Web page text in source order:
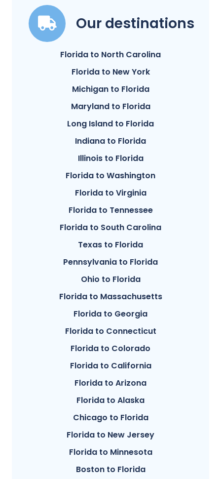
Our destinations
Florida to North Carolina
Florida to New York
Michigan to Florida
Maryland to Florida
Long Island to Florida
Indiana to Florida
Illinois to Florida
Florida to Washington
Florida to Virginia
Florida to Tennessee
Florida to South Carolina
Texas to Florida
Pennsylvania to Florida
Ohio to Florida
Florida to Massachusetts
Florida to Georgia
Florida to Connecticut
Florida to Colorado
Florida to California
Florida to Arizona
Florida to Alaska
Chicago to Florida
Florida to New Jersey
Florida to Minnesota
Boston to Florida